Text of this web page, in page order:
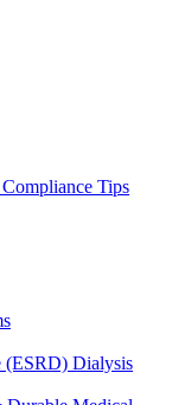
Tips
(ESRD) Dialysis